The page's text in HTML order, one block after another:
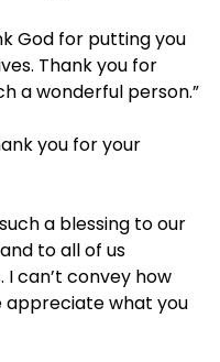
God for putting you
Thank you for
a wonderful person.”
you for your
a blessing to our
to all of us
I can’t convey how
appreciate what you